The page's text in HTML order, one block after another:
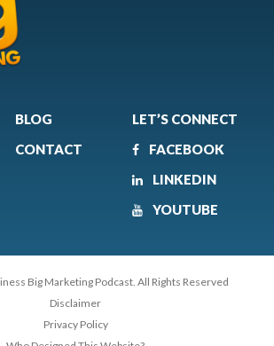
BLOG
CONTACT
LET’S CONNECT
FACEBOOK
LINKEDIN
YOUTUBE
Big Marketing Podcast. All Rights Reserved
Disclaimer
Privacy Policy